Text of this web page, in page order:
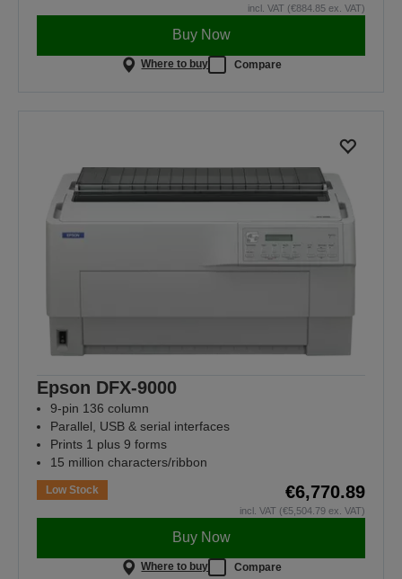
incl. VAT (€884.85 ex. VAT)
Buy Now
Where to buy Compare
Epson DFX-9000
9-pin 136 column
Parallel, USB & serial interfaces
Prints 1 plus 9 forms
15 million characters/ribbon
Low Stock €6,770.89
incl. VAT (€5,504.79 ex. VAT)
Buy Now
Where to buy Compare